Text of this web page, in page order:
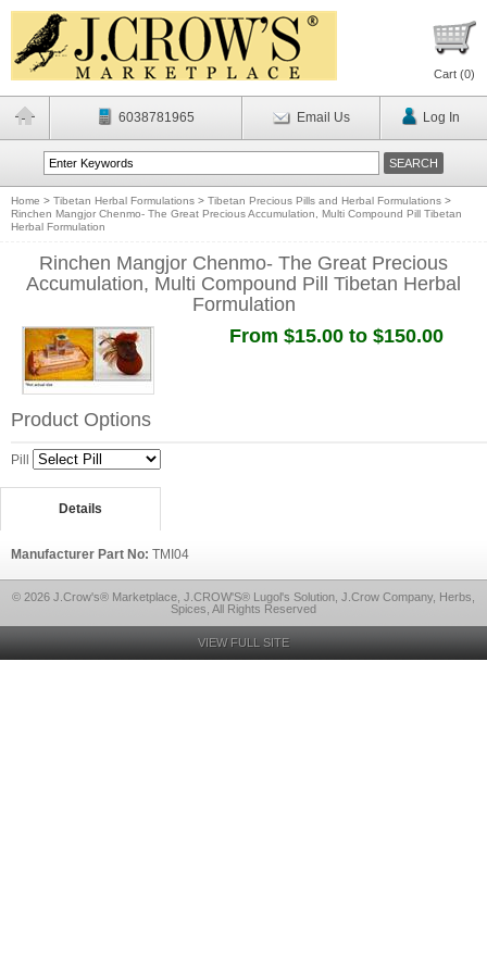
Cart (0)
6038781965 Email Us Log In
Home > Tibetan Herbal Formulations > Tibetan Precious Pills and Herbal Formulations >
Rinchen Mangjor Chenmo- The Great Precious Accumulation, Multi Compound Pill Tibetan
Herbal Formulation
Rinchen Mangjor Chenmo- The Great Precious
Accumulation, Multi Compound Pill Tibetan Herbal
Formulation
From $15.00 to $150.00
Product Options
Pill
Details
Manufacturer Part No: TMI04
© 2026 J.Crow's® Marketplace, J.CROW'S® Lugol's Solution, J.Crow Company, Herbs,
Spices, All Rights Reserved
VIEW FULL SITE